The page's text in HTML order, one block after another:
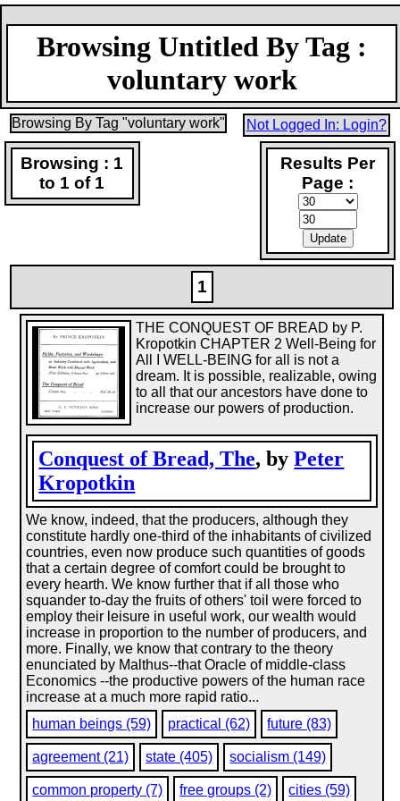
Browsing Untitled By Tag :
voluntary work
Browsing By Tag "voluntary work" Not Logged In: Login?
Browsing : 1
to 1 of 1
Results Per
Page :
1
Conquest of Bread, The, byPeter
Kropotkin
THE CONQUEST OF BREAD by P.
Kropotkin CHAPTER 2 Well-Being for
All I WELL-BEING for all is not a
dream. It is possible, realizable, owing
to all that our ancestors have done to
increase our powers of production.
We know, indeed, that the producers, although they
constitute hardly one-third of the inhabitants of civilized
countries, even now produce such quantities of goods
that a certain degree of comfort could be brought to
every hearth. We know further that if all those who
squander to-day the fruits of others' toil were forced to
employ their leisure in useful work, our wealth would
increase in proportion to the number of producers, and
more. Finally, we know that contrary to the theory
enunciated by Malthus--that Oracle of middle-class
Economics --the productive powers of the human race
increase at a much more rapid ratio...
human beings (59)
practical (62) future (83)
agreement (21) state (405) socialism (149)
common property (7) free groups (2) cities (59)